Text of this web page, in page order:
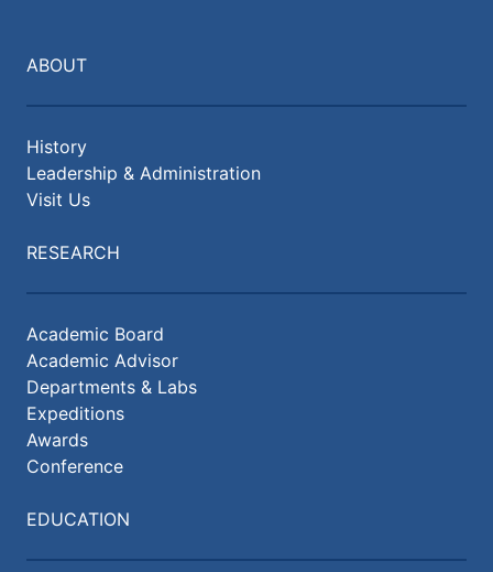
ABOUT
History
Leadership & Administration
Visit Us
RESEARCH
Academic Board
Academic Advisor
Departments & Labs
Expeditions
Awards
Conference
EDUCATION